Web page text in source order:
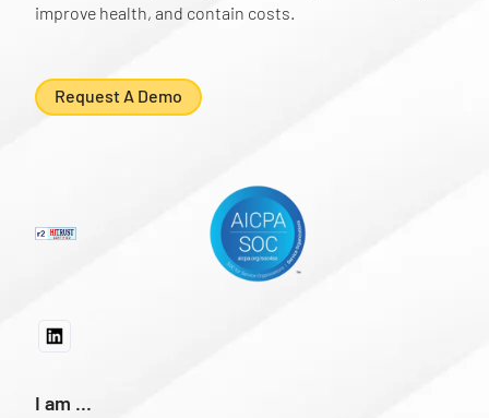
improve health, and contain costs.
Request A Demo
I am ...